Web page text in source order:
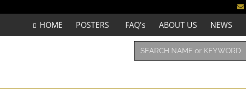
HOME POSTERS FAQ's ABOUT US NEWS